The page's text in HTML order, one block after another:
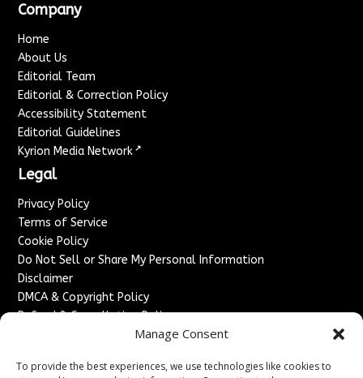
Manage Consent
To provide the best experiences, we use technologies like cookies to
Company
Home
About Us
Editorial Team
Editorial & Correction Policy
Accessibility Statement
Editorial Guidelines
Kyrion Media Network ↗
Legal
Privacy Policy
Terms of Service
Cookie Policy
Do Not Sell or Share My Personal Information
Disclaimer
DMCA & Copyright Policy
Refund & Cancellation Policy
Advertise With Us